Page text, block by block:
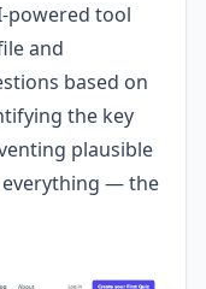
powered tool
and
based on
the key
plausible
— the